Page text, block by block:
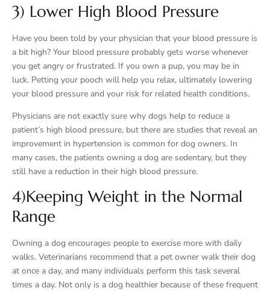
3) Lower High Blood Pressure
Have you been told by your physician that your blood pressure is
a bit high? Your blood pressure probably gets worse whenever
you get angry or frustrated. If you own a pup, you may be in
luck. Petting your pooch will help you relax, ultimately lowering
your blood pressure and your risk for related health conditions.
Physicians are not exactly sure why dogs help to reduce a
patient’s high blood pressure, but there are studies that reveal an
improvement in hypertension is common for dog owners. In
many cases, the patients owning a dog are sedentary, but they
still have a reduction in their high blood pressure.
4)Keeping Weight in the Normal
Range
Owning a dog encourages people to exercise more with daily
walks. Veterinarians recommend that a pet owner walk their dog
at once a day, and many individuals perform this task several
times a day. Not only is a dog healthier because of these frequent